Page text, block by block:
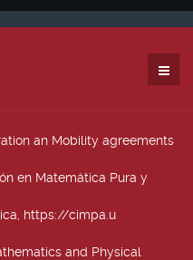
an Mobility agreements
en Matemática Pura y
https://cimpa.u
and Physical